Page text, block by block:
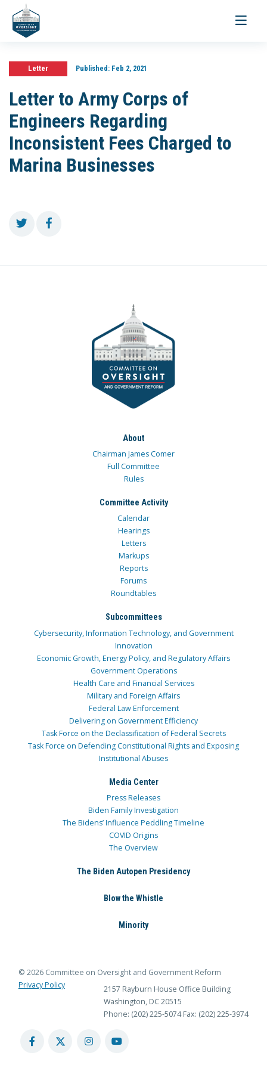
Toggle
Letter Published:Feb 2, 2021
Letter to Army Corps of
Engineers Regarding
Inconsistent Fees Charged to
Marina Businesses
About
Chairman James Comer
Full Committee
Rules
Committee Activity
Calendar
Hearings
Letters
Markups
Reports
Forums
Roundtables
Subcommittees
Cybersecurity, Information Technology, and Government
Innovation
Economic Growth, Energy Policy, and Regulatory Affairs
Government Operations
Health Care and Financial Services
Military and Foreign Affairs
Federal Law Enforcement
Delivering on Government Efficiency
Task Force on the Declassification of Federal Secrets
Task Force on Defending Constitutional Rights and Exposing
Institutional Abuses
Media Center
Press Releases
Biden Family Investigation
The Bidens’ Influence Peddling Timeline
COVID Origins
The Overview
The Biden Autopen Presidency
Blow the Whistle
Minority
© 2026 Committee on Oversight and Government Reform
Privacy Policy
2157 Rayburn House Office Building
Washington, DC 20515
Phone: (202) 225-5074 Fax: (202) 225-3974